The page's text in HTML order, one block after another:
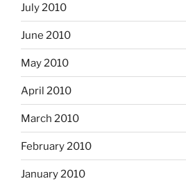
July 2010
June 2010
May 2010
April 2010
March 2010
February 2010
January 2010